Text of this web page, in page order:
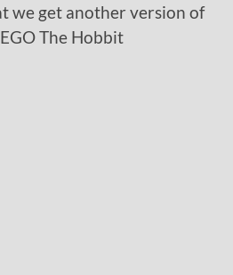
we get another version of
The Hobbit